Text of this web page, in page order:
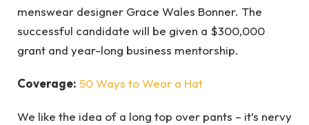
menswear designer Grace Wales Bonner. The
successful candidate will be given a $300,000
grant and year-long business mentorship.
Coverage: 50 Ways to Wear a Hat
We like the idea of a long top over pants – it’s nervy